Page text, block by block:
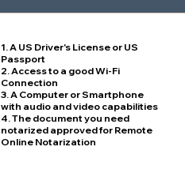
1. A US Driver's License or US
Passport
2. Access to a good Wi-Fi
Connection
3. A Computer or Smartphone
with audio and video capabilities
4. The document you need
notarized approved for Remote
Online Notarization